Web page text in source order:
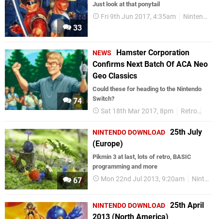
33
Just look at that ponytail
Fri 9th Jun 2017, 4:35am Nintendo Switch
74
NEWS
Hamster Corporation
Confirms Next Batch Of ACA Neo
Geo Classics
Could these for heading to the Nintendo
Switch?
Sat 18th Mar 2017, 8pm Retro
67
NINTENDO DOWNLOAD 25th July
(Europe)
Pikmin 3 at last, lots of retro, BASIC
programming and more
Mon 22nd Jul 2013, 9:20am Nintendo Download
NINTENDO DOWNLOAD 25th April
2013 (North America)